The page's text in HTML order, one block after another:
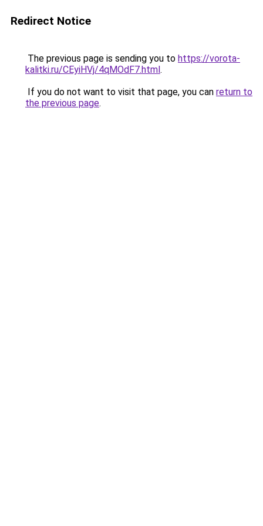
Redirect Notice
The previous page is sending you to https://vorota-
kalitki.ru/CEyiHVj/4qMOdF7.html.
If you do not want to visit that page, you can return to
the previous page.